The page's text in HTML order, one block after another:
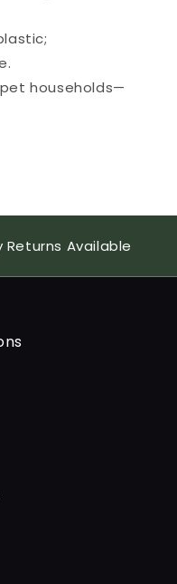
households—
Returns Available